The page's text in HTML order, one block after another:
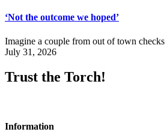
‘Not the outcome we hoped’
Imagine a couple from out of town
July 31, 2026
Trust the Torch!
Information